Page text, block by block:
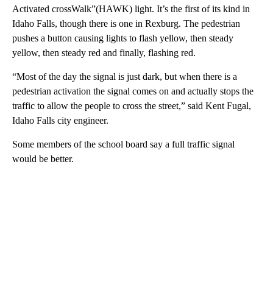
Activated crossWalk”(HAWK) light. It’s the first of its kind in
Idaho Falls, though there is one in Rexburg. The pedestrian
pushes a button causing lights to flash yellow, then steady
yellow, then steady red and finally, flashing red.
“Most of the day the signal is just dark, but when there is a
pedestrian activation the signal comes on and actually stops the
traffic to allow the people to cross the street,” said Kent Fugal,
Idaho Falls city engineer.
Some members of the school board say a full traffic signal
would be better.